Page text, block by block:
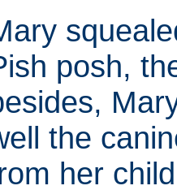
posh,
the
her